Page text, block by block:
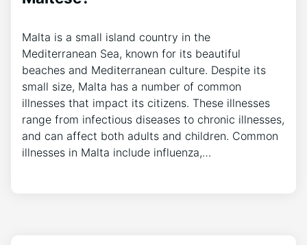
Malta is a small island country in the
Mediterranean Sea, known for its beautiful
beaches and Mediterranean culture. Despite its
small size, Malta has a number of common
illnesses that impact its citizens. These illnesses
range from infectious diseases to chronic illnesses,
and can affect both adults and children. Common
illnesses in Malta include influenza,…